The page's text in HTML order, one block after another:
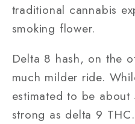
traditional cannabis
smoking flower.
Delta 8 hash, on the
much milder ride.
estimated to be
strong as delta 9